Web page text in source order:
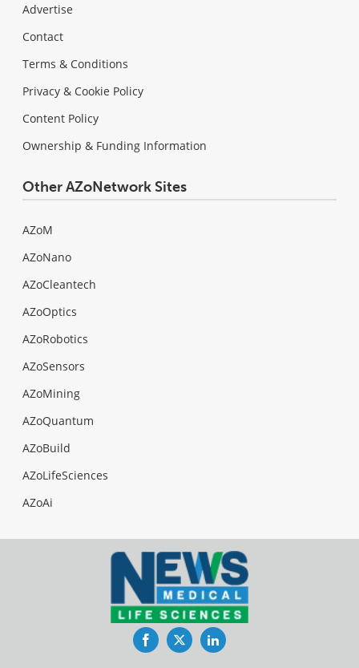
Advertise
Contact
Terms & Conditions
Privacy & Cookie Policy
Content Policy
Ownership & Funding Information
Other AZoNetwork Sites
AZoM
AZoNano
AZoCleantech
AZoOptics
AZoRobotics
AZoSensors
AZoMining
AZoQuantum
AZoBuild
AZoLifeSciences
AZoAi
FacebookTwitterLinkedIn